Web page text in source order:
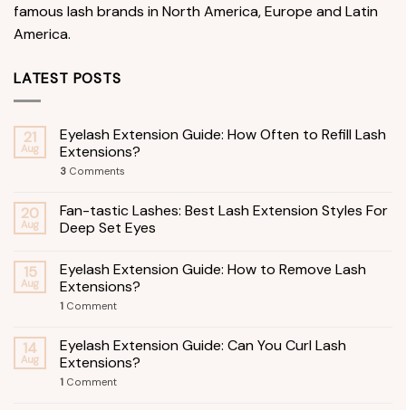
famous lash brands in North America, Europe and Latin
America.
LATEST POSTS
21
Aug
Eyelash Extension Guide: How Often to Refill Lash
Extensions?
3 Comments
20
Aug
Fan-tastic Lashes: Best Lash Extension Styles For
Deep Set Eyes
15
Aug
Eyelash Extension Guide: How to Remove Lash
Extensions?
1 Comment
14
Aug
Eyelash Extension Guide: Can You Curl Lash
Extensions?
1 Comment